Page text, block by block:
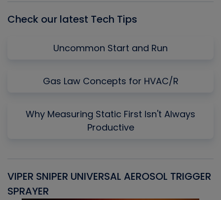
Check our latest Tech Tips
Uncommon Start and Run
Gas Law Concepts for HVAC/R
Why Measuring Static First Isn't Always
Productive
VIPER SNIPER UNIVERSAL AEROSOL TRIGGER
SPRAYER